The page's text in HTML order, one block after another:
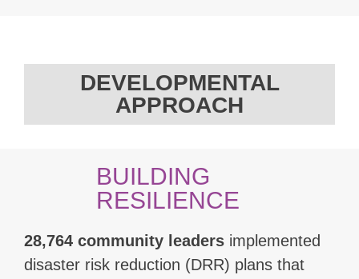
DEVELOPMENTAL
APPROACH
BUILDING
RESILIENCE
28,764 community leaders implemented
disaster risk reduction (DRR) plans that